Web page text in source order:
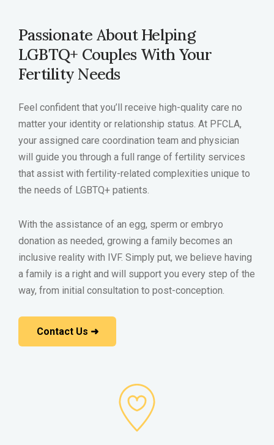
Passionate About Helping
LGBTQ+ Couples With Your
Fertility Needs
Feel confident that you’ll receive high-quality care no
matter your identity or relationship status. At PFCLA,
your assigned care coordination team and physician
will guide you through a full range of fertility services
that assist with fertility-related complexities unique to
the needs of LGBTQ+ patients.
With the assistance of an egg, sperm or embryo
donation as needed, growing a family becomes an
inclusive reality with IVF. Simply put, we believe having
a family is a right and will support you every step of the
way, from initial consultation to post-conception.
Contact Us ➜